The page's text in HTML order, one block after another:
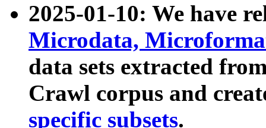
2025-01-10: We have
Microdata,
data sets extracted
Crawl corpus and
specific subsets.